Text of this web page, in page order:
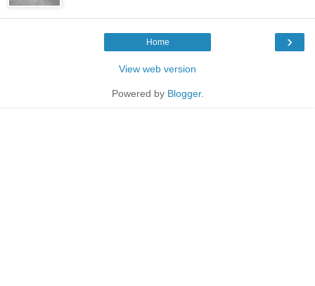
›
Home
View web version
Powered by Blogger.